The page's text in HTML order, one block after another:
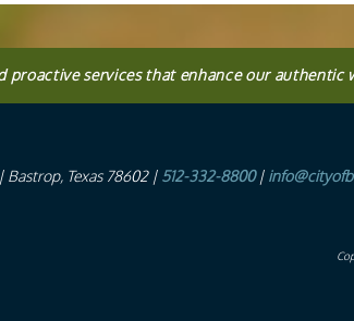
services that enhance our authentic
Texas 78602 | 512-332-8800 |